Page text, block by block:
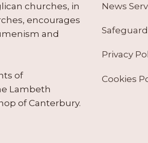
churches, in
encourages
and
of
Lambeth
of Canterbury.
News
Privacy
Cookies